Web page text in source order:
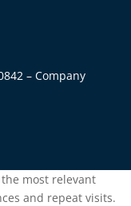
– Company
most relevant
and repeat visits.